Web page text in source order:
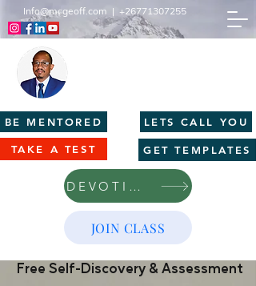
Info@mcgeoff.com | +26771307255
BE MENTORED
GET TEMPLATES
LETS CALL YOU
TAKE A TEST
DEVOTIONS
JOIN CLASS
Free Self-Discovery & Assessment